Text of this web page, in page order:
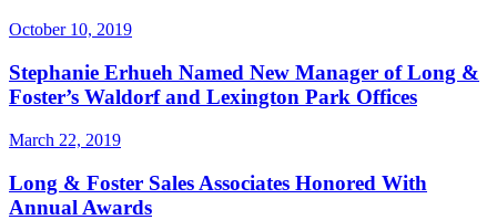
October 10, 2019
Stephanie Erhueh Named New Manager of Long &
Foster’s Waldorf and Lexington Park Offices
March 22, 2019
Long & Foster Sales Associates Honored With
Annual Awards